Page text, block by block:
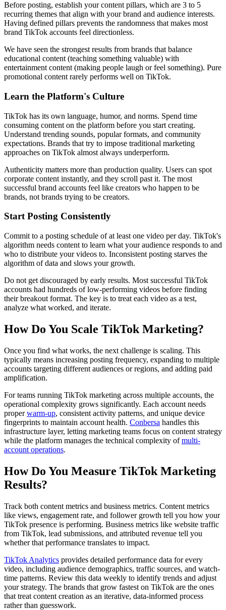
Before posting, establish your content pillars, which are 3 to 5
recurring themes that align with your brand and audience interests.
Having defined pillars prevents the randomness that makes most
brand TikTok accounts feel directionless.
We have seen the strongest results from brands that balance
educational content (teaching something valuable) with
entertainment content (making people laugh or feel something). Pure
promotional content rarely performs well on TikTok.
Learn the Platform's Culture
TikTok has its own language, humor, and norms. Spend time
consuming content on the platform before you start creating.
Understand trending sounds, popular formats, and community
expectations. Brands that try to impose traditional marketing
approaches on TikTok almost always underperform.
Authenticity matters more than production quality. Users can spot
corporate content instantly, and they scroll past it. The most
successful brand accounts feel like creators who happen to be
brands, not brands trying to be creators.
Start Posting Consistently
Commit to a posting schedule of at least one video per day. TikTok's
algorithm needs content to learn what your audience responds to and
who to distribute your videos to. Inconsistent posting starves the
algorithm of data and slows your growth.
Do not get discouraged by early results. Most successful TikTok
accounts had hundreds of low-performing videos before finding
their breakout format. The key is to treat each video as a test,
analyze what worked, and iterate.
How Do You Scale TikTok Marketing?
Once you find what works, the next challenge is scaling. This
typically means increasing posting frequency, expanding to multiple
accounts targeting different audiences or regions, and adding paid
amplification.
For teams running TikTok marketing across multiple accounts, the
operational complexity grows significantly. Each account needs
properwarm-up, consistent activity patterns, and unique device
fingerprints to maintain account health. Conbersa handles this
infrastructure layer, letting marketing teams focus on content strategy
while the platform manages the technical complexity ofmulti-
account operations.
How Do You Measure TikTok Marketing
Results?
Track both content metrics and business metrics. Content metrics
like views, engagement rate, and follower growth tell you how your
TikTok presence is performing. Business metrics like website traffic
from TikTok, lead submissions, and attributed revenue tell you
whether that performance translates to impact.
TikTok Analytics provides detailed performance data for every
video, including audience demographics, traffic sources, and watch-
time patterns. Review this data weekly to identify trends and adjust
your strategy. The brands that grow fastest on TikTok are the ones
that treat content creation as an iterative, data-informed process
rather than guesswork.